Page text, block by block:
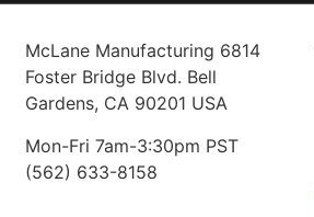
McLane Manufacturing 6814
Foster Bridge Blvd. Bell
Gardens, CA 90201 USA
Mon-Fri 7am-3:30pm PST
(562) 633-8158